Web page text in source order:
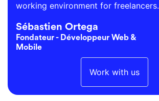
working environment for freelancers.
Sébastien Ortega
Fondateur - Développeur Web &
Mobile
Work with us